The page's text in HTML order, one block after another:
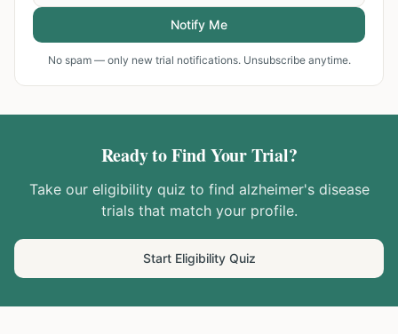
Notify Me
No spam — only new trial notifications. Unsubscribe anytime.
Ready to Find Your Trial?
Take our eligibility quiz to find alzheimer's disease
trials that match your profile.
Start Eligibility Quiz